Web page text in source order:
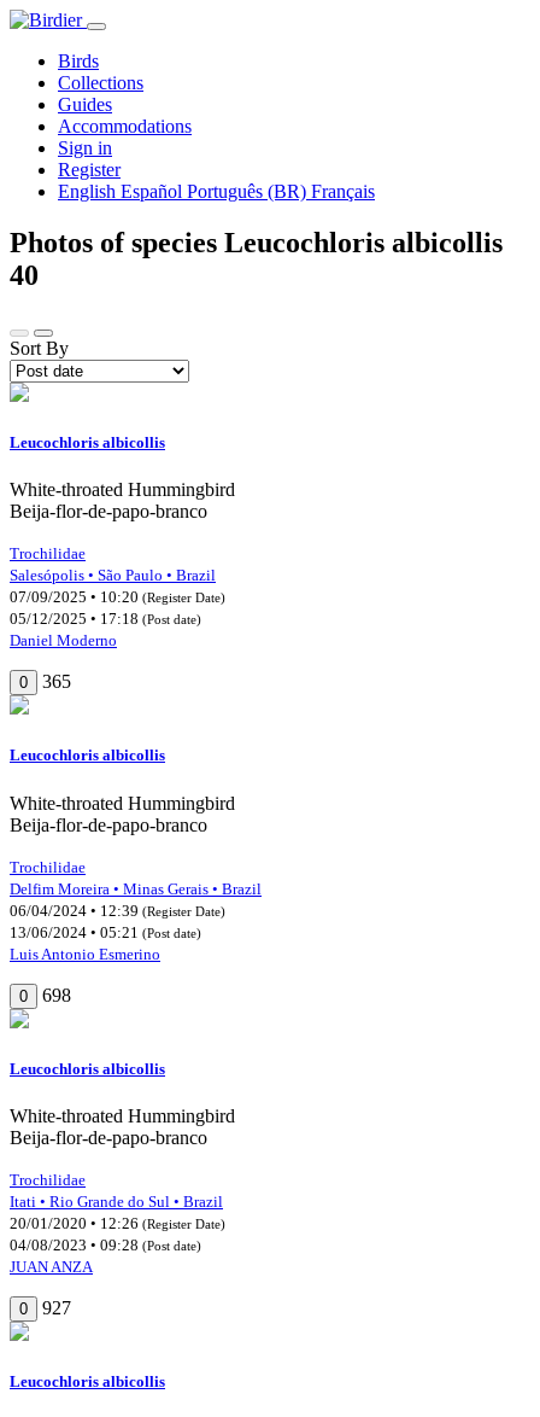
Birds
Collections
Guides
Accommodations
Sign in
Register
English Español Português (BR) Français
Photos of species Leucochloris albicollis
40
Sort By
Leucochloris albicollis
White-throated Hummingbird
Beija-flor-de-papo-branco
Trochilidae
Salesópolis • São Paulo • Brazil
07/09/2025 • 10:20 (Register Date)
05/12/2025 • 17:18 (Post date)
Daniel Moderno
0 365
Leucochloris albicollis
White-throated Hummingbird
Beija-flor-de-papo-branco
Trochilidae
Delfim Moreira • Minas Gerais • Brazil
06/04/2024 • 12:39 (Register Date)
13/06/2024 • 05:21 (Post date)
Luis Antonio Esmerino
0 698
Leucochloris albicollis
White-throated Hummingbird
Beija-flor-de-papo-branco
Trochilidae
Itati • Rio Grande do Sul • Brazil
20/01/2020 • 12:26 (Register Date)
04/08/2023 • 09:28 (Post date)
JUAN ANZA
0 927
Leucochloris albicollis